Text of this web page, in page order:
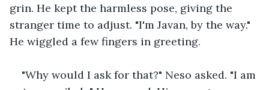
grin. He kept the harmless pose, giving the
stranger time to adjust. "I'm Javan, by the way."
He wiggled a few fingers in greeting.
"Why would I ask for that?" Neso asked. "I am